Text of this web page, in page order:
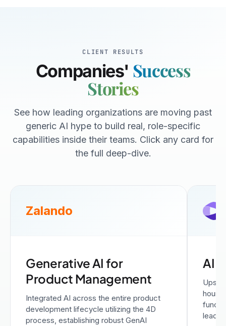
CLIENT RESULTS
Companies' Success
Stories
See how leading organizations are moving past
generic AI hype to build real, role-specific
capabilities inside their teams. Click any card for
the full deep-dive.
Zalando
Generative AI for
Product Management
Integrated AI across the entire product
development lifecycle utilizing the 4D
process, establishing robust GenAI
AI
hour